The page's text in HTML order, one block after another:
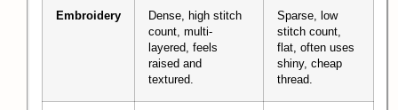
Embroidery
Dense, high stitch
count, multi-
layered, feels
raised and
textured.
Sparse, low
stitch count,
flat, often uses
shiny, cheap
thread.